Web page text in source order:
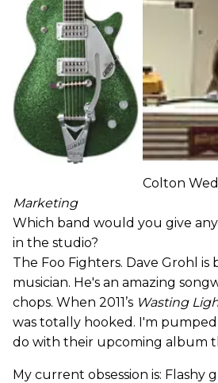
Colton
Marketing
Which band would you give
in the studio?
The Foo Fighters. Dave Grohl is
musician. He's an amazing
chops. When 2011’s Wasting
was totally hooked. I'm
do with their upcoming album
My current obsession is: Flashy